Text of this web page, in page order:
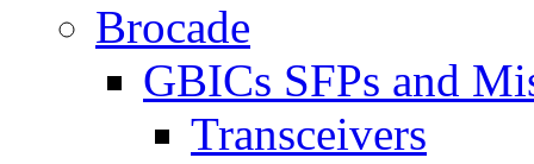
Brocade
GBICs SFPs and
Transceivers